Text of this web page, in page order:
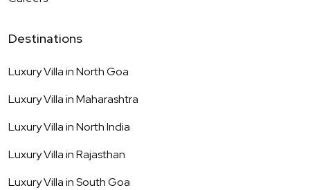
Destinations
Luxury Villa inNorth Goa
Luxury Villa inMaharashtra
Luxury Villa inNorth India
Luxury Villa inRajasthan
Luxury Villa inSouth Goa